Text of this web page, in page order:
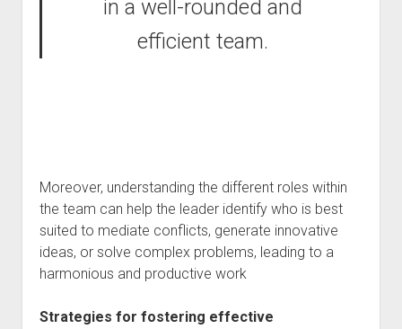
in a well-rounded and
efficient team.
Moreover, understanding the different roles within
the team can help the leader identify who is best
suited to mediate conflicts, generate innovative
ideas, or solve complex problems, leading to a
harmonious and productive work
Strategies for fostering effective